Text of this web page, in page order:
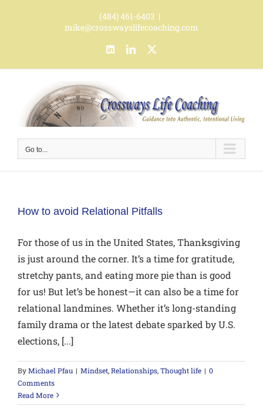
(484) 461-6403 |
mike@crosswayslifecoaching.com
LinkedInLinkedIn
Go to...
How to avoid Relational Pitfalls
For those of us in the United States, Thanksgiving
is just around the corner. It’s a time for gratitude,
stretchy pants, and eating more pie than is good
for us! But let’s be honest—it can also be a time for
relational landmines. Whether it’s long-standing
family drama or the latest debate sparked by U.S.
elections, [...]
ByMichael Pfau | Mindset,Relationships,Thought life | 0
Comments
Read More